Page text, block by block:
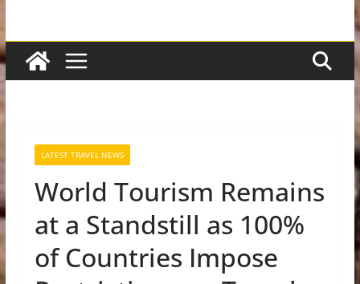
LATEST TRAVEL NEWS
World Tourism Remains
at a Standstill as 100%
of Countries Impose